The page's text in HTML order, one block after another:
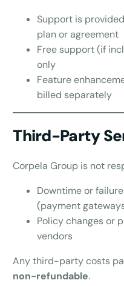
Support is
plan or agreement
Free support (if
only
Feature
billed separately
Third-Party
Corpela Group is not
Downtime or
(payment
Policy changes or
vendors
Any third-party costs
non-refundable.